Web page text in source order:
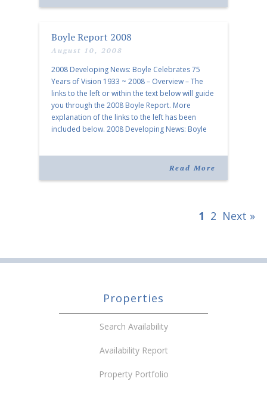
Boyle Report 2008
August 10, 2008
2008 Developing News: Boyle Celebrates 75
Years of Vision 1933 ~ 2008 – Overview – The
links to the left or within the text below will guide
you through the 2008 Boyle Report. More
explanation of the links to the left has been
included below. 2008 Developing News: Boyle
Read More
1 2 Next »
Properties
Search Availability
Availability Report
Property Portfolio